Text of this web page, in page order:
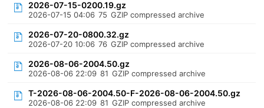
2026-07-15-0200.19.gz
2026-07-15 04:06 75 GZIP compressed archive
2026-07-20-0800.32.gz
2026-07-20 10:06 76 GZIP compressed archive
2026-08-06-2004.50.gz
2026-08-06 22:09 81 GZIP compressed archive
T-2026-08-06-2004.50-F-2026-08-06-2004.50.gz
2026-08-06 22:09 81 GZIP compressed archive